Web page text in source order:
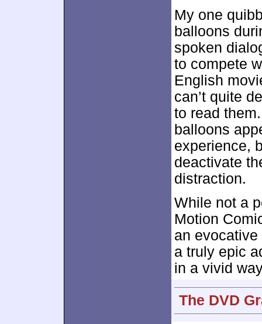
My one
balloons
spoken
to compete
English
can’t quite
to read
balloons
experience,
deactivate
distraction.
While not a
Motion
an
a truly epic
in a vivid
The DVD